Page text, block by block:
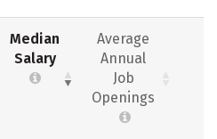
Median
Salary
Average
Annual
Job
Openings